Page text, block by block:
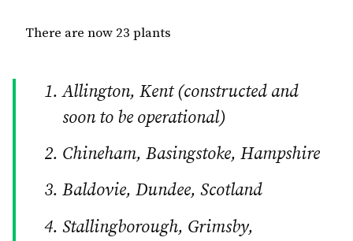
There are now 23 plants
Allington, Kent (constructed and
soon to be operational)
Chineham, Basingstoke, Hampshire
Baldovie, Dundee, Scotland
Stallingborough, Grimsby,